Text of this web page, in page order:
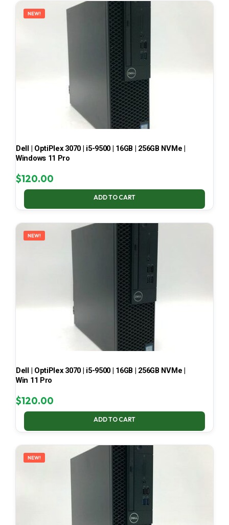
NEW!
Dell | OptiPlex 3070 | i5-9500 | 16GB | 256GB NVMe |
Windows 11 Pro
$120.00
ADD TO CART
NEW!
Dell | OptiPlex 3070 | i5-9500 | 16GB | 256GB NVMe |
Win 11 Pro
$120.00
ADD TO CART
NEW!